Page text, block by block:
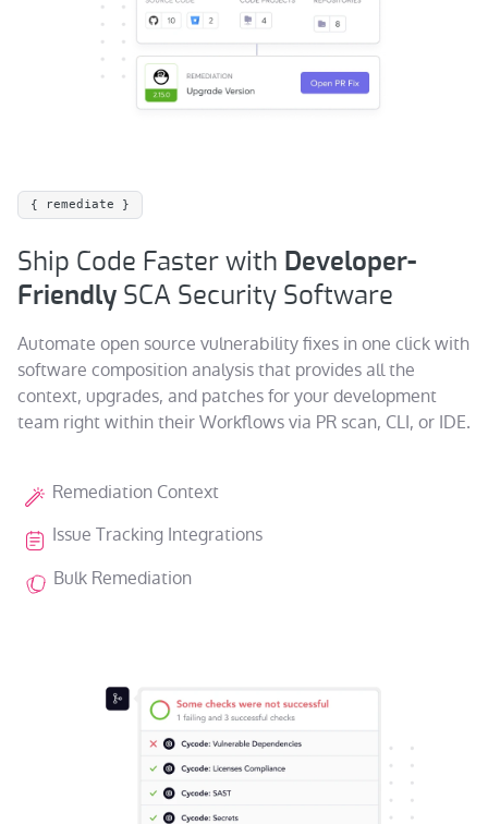
{ remediate }
Ship Code Faster with Developer-
Friendly SCA Security Software
Automate open source vulnerability fixes in one click with
software composition analysis that provides all the
context, upgrades, and patches for your development
team right within their Workflows via PR scan, CLI, or IDE.
Remediation Context
Issue Tracking Integrations
Bulk Remediation